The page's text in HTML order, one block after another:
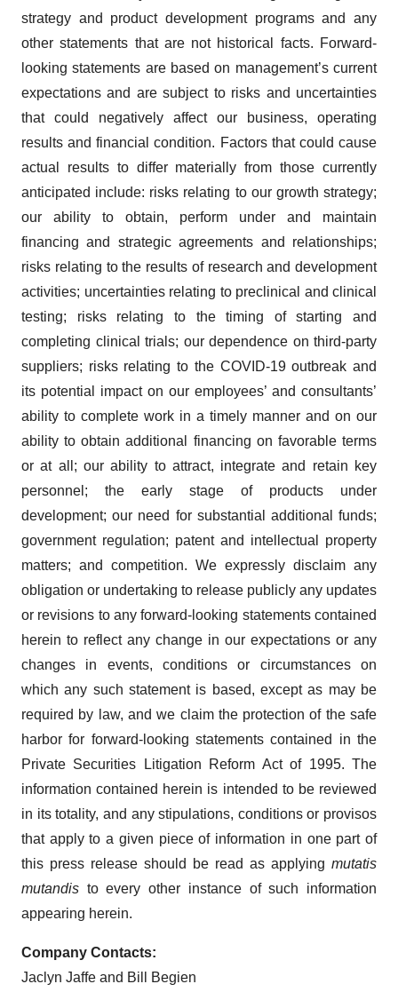
strategy and product development programs and any
other statements that are not historical facts. Forward-
looking statements are based on management’s current
expectations and are subject to risks and uncertainties
that could negatively affect our business, operating
results and financial condition. Factors that could cause
actual results to differ materially from those currently
anticipated include: risks relating to our growth strategy;
our ability to obtain, perform under and maintain
financing and strategic agreements and relationships;
risks relating to the results of research and development
activities; uncertainties relating to preclinical and clinical
testing; risks relating to the timing of starting and
completing clinical trials; our dependence on third-party
suppliers; risks relating to the COVID-19 outbreak and
its potential impact on our employees’ and consultants’
ability to complete work in a timely manner and on our
ability to obtain additional financing on favorable terms
or at all; our ability to attract, integrate and retain key
personnel; the early stage of products under
development; our need for substantial additional funds;
government regulation; patent and intellectual property
matters; and competition. We expressly disclaim any
obligation or undertaking to release publicly any updates
or revisions to any forward-looking statements contained
herein to reflect any change in our expectations or any
changes in events, conditions or circumstances on
which any such statement is based, except as may be
required by law, and we claim the protection of the safe
harbor for forward-looking statements contained in the
Private Securities Litigation Reform Act of 1995. The
information contained herein is intended to be reviewed
in its totality, and any stipulations, conditions or provisos
that apply to a given piece of information in one part of
this press release should be read as applying mutatis
mutandis to every other instance of such information
appearing herein.
Company Contacts:
Jaclyn Jaffe and Bill Begien